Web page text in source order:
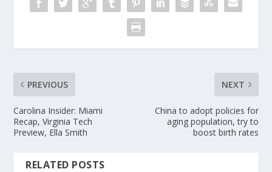
PREVIOUS
Carolina Insider: Miami
Recap, Virginia Tech
Preview, Ella Smith
NEXT
China to adopt policies for
aging population, try to
boost birth rates
RELATED POSTS